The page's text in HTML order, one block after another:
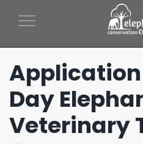
Toggle Navigation
Day
Veterinary